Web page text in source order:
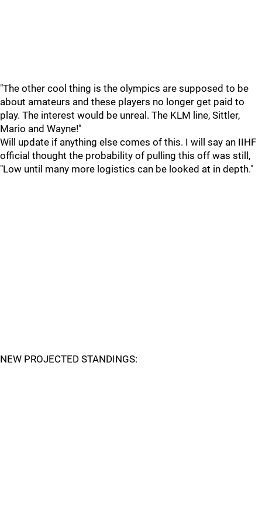
"The other cool thing is the olympics are supposed to be
about amateurs and these players no longer get paid to
play. The interest would be unreal. The KLM line, Sittler,
Mario and Wayne!"
Will update if anything else comes of this. I will say an IIHF
official thought the probability of pulling this off was still,
"Low until many more logistics can be looked at in depth."
NEW PROJECTED STANDINGS: